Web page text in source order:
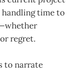
handling time to
regret.
to narrate